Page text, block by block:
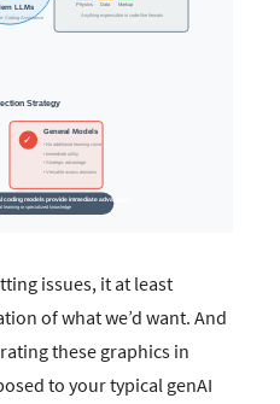
issues, it at least
of what we’d want. And
these graphics in
to your typical genAI